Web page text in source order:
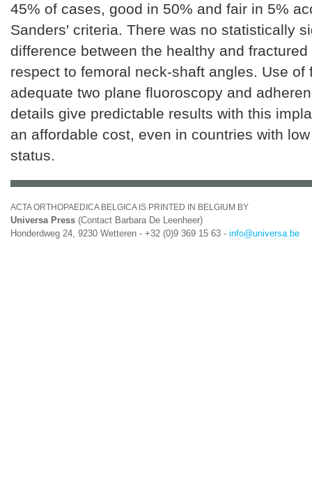
45% of cases, good in 50% and fair in 5%
Sanders' criteria. There was no statistically
difference between the healthy and
respect to femoral neck-shaft angles. Use of
adequate two plane fluoroscopy and
details give predictable results with this
an affordable cost, even in countries with
status.
ACTA ORTHOPAEDICA BELGICA IS PRINTED IN BELGIUM BY
Universa Press (Contact Barbara De Leenheer)
Honderdweg 24, 9230 Wetteren - +32 (0)9 369 15 63 - info@universa.be